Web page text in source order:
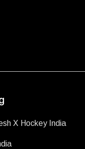
X Hockey India